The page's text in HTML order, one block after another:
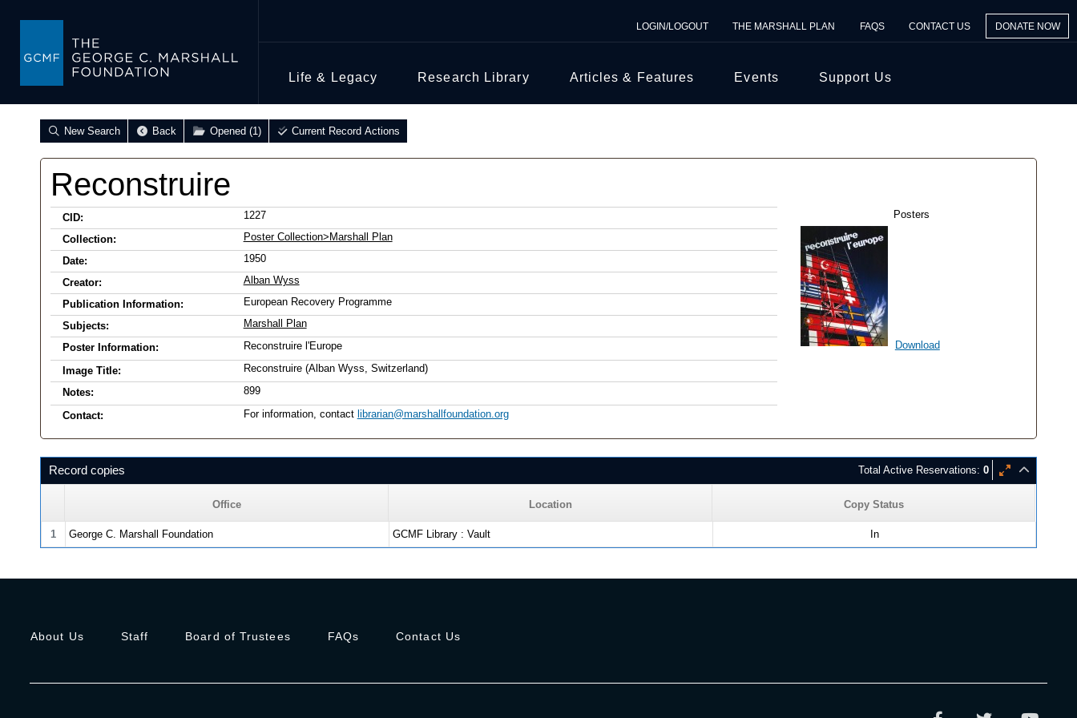
LOGIN/LOGOUT THE MARSHALL PLAN FAQS CONTACT US DONATE NOW
Life & Legacy Research Library Articles & Features Events Support Us
New Search Back Opened (1) Current Record Actions
Reconstruire
Posters
Download
CID:
1227
Collection:
Poster Collection>Marshall Plan
Date:
1950
Creator:
Alban Wyss
Publication Information:
European Recovery Programme
Subjects:
Marshall Plan
Poster Information:
Reconstruire l'Europe
Image Title:
Reconstruire (Alban Wyss, Switzerland)
Notes:
899
Contact: For information, contact librarian@marshallfoundation.org
Record copies Total Active Reservations: 0
Office Location Copy Status
1 George C. Marshall Foundation GCMF Library : Vault In
About Us Staff Board of Trustees FAQs Contact Us